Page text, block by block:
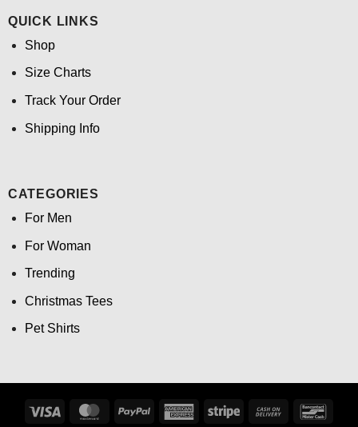
QUICK LINKS
Shop
Size Charts
Track Your Order
Shipping Info
CATEGORIES
For Men
For Woman
Trending
Christmas Tees
Pet Shirts
Visa MasterCardPayPal
AmericanStripe
Cash